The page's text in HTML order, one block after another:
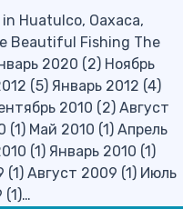
Huatulco, Oaxaca,
Beautiful Fishing The
2020 (2) Ноябрь
(5) Январь 2012 (4)
2010 (2) Август
(1) Май 2010 (1) Апрель
(1) Январь 2010 (1)
Август 2009 (1) Июль